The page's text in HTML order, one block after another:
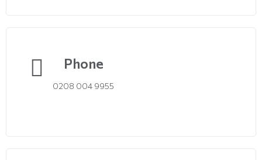
Phone
0208 004 9955